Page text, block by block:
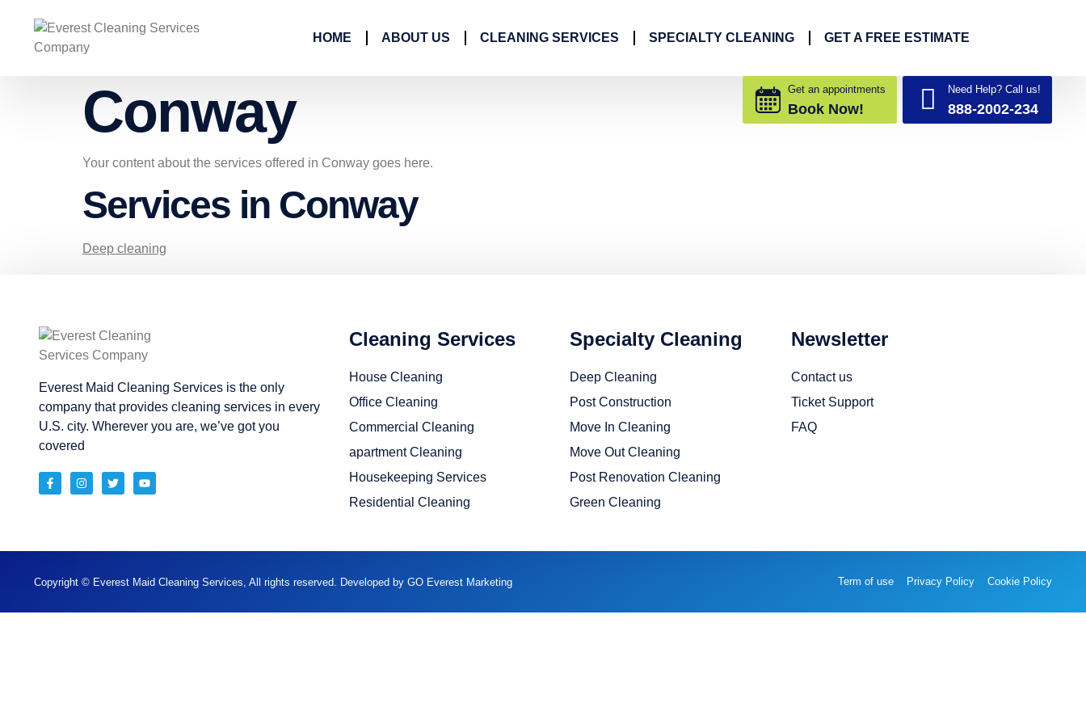
HOME ABOUT US CLEANING SERVICES SPECIALTY CLEANING GET A FREE ESTIMATE
Get an appointments
Book Now!
Need Help? Call us!
888-2002-234
Conway
Your content about the services offered in Conway goes here.
Services in Conway
Deep cleaning
Everest Maid Cleaning Services is the only
company that provides cleaning services in every
U.S. city. Wherever you are, we’ve got you
covered
Cleaning Services
House Cleaning
Office Cleaning
Commercial Cleaning
apartment Cleaning
Housekeeping Services
Residential Cleaning
Specialty Cleaning
Deep Cleaning
Post Construction
Move In Cleaning
Move Out Cleaning
Post Renovation Cleaning
Green Cleaning
Newsletter
Contact us
Ticket Support
FAQ
Copyright © Everest Maid Cleaning Services, All rights reserved. Developed by GO Everest Marketing Term of use Privacy Policy Cookie Policy